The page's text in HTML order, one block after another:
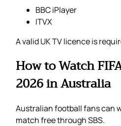
BBC iPlayer
ITVX
A valid UK TV licence is
How to Watch
2026 in Australia
Australian football fans can
match free through SBS.